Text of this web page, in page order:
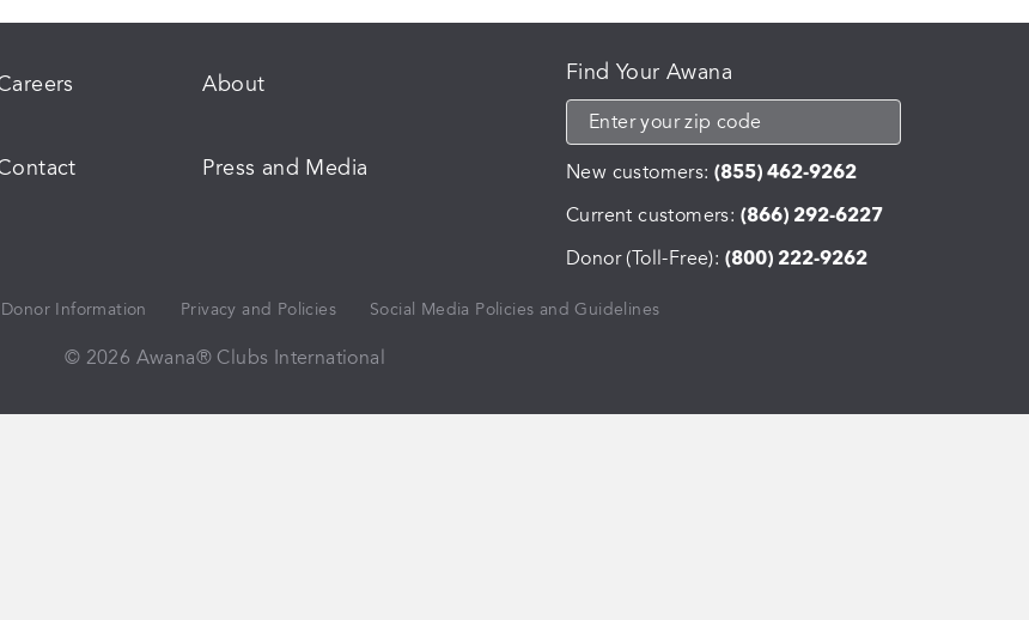
About
Press and Media
Find Your Awana
New customers: (855) 462-9262
Current customers: (866) 292-6227
Donor (Toll-Free): (800) 222-9262
Donor Information Privacy and Policies Social Media Policies and Guidelines
© 2026 Awana® Clubs International